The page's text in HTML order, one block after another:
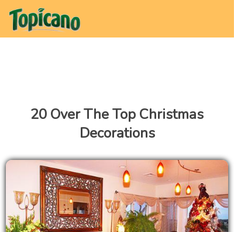
20 Over The Top Christmas
Decorations